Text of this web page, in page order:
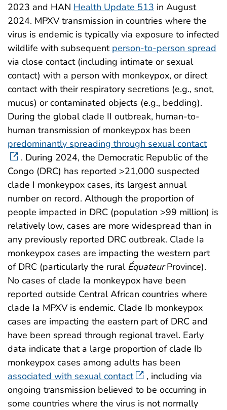
2023 and HAN Health Update 513 in August
2024. MPXV transmission in countries where the
virus is endemic is typically via exposure to infected
wildlife with subsequent person-to-person spread
via close contact (including intimate or sexual
contact) with a person with monkeypox, or direct
contact with their respiratory secretions (e.g., snot,
mucus) or contaminated objects (e.g., bedding).
During the global clade II outbreak, human-to-
human transmission of monkeypox has been
predominantly spreading through sexual contact
. During 2024, the Democratic Republic of the
Congo (DRC) has reported >21,000 suspected
clade I monkeypox cases, its largest annual
number on record. Although the proportion of
people impacted in DRC (population >99 million) is
relatively low, cases are more widespread than in
any previously reported DRC outbreak. Clade Ia
monkeypox cases are impacting the western part
of DRC (particularly the rural ÉquateurProvince).
No cases of clade Ia monkeypox have been
reported outside Central African countries where
clade Ia MPXV is endemic. Clade Ib monkeypox
cases are impacting the eastern part of DRC and
have been spread through regional travel. Early
data indicate that a large proportion of clade Ib
monkeypox cases among adults has been
associated with sexual contact
, including via
ongoing transmission believed to be occurring in
some countries where the virus is not normally